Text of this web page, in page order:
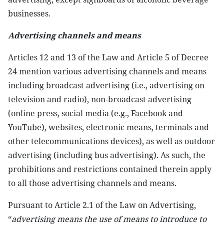
businesses.
Advertising channels and means
Articles 12 and 13 of the Law and Article 5 of Decree
24 mention various advertising channels and means
including broadcast advertising (i.e., advertising on
television and radio), non-broadcast advertising
(online press, social media (e.g., Facebook and
YouTube), websites, electronic means, terminals and
other telecommunications devices), as well as outdoor
advertising (including bus advertising). As such, the
prohibitions and restrictions contained therein apply
to all those advertising channels and means.
Pursuant to Article 2.1 of the Law on Advertising,
“advertising means the use of means to introduce to